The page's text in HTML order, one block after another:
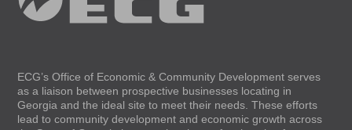
ECG’s Office of Economic & Community Development serves
as a liaison between prospective businesses locating in
Georgia and the ideal site to meet their needs. These efforts
lead to community development and economic growth across